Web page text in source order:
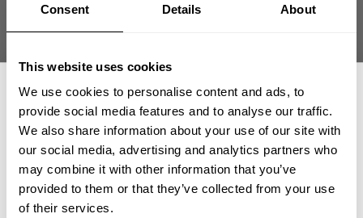
Consent Details About
This website uses cookies
We use cookies to personalise content and ads, to
provide social media features and to analyse our traffic.
We also share information about your use of our site with
our social media, advertising and analytics partners who
may combine it with other information that you’ve
provided to them or that they’ve collected from your use
of their services.
CHOOSE SIZE
Size guide
Fast | Reliable Shipping
Guaranteed Quality | Durability
GET 15% OFF